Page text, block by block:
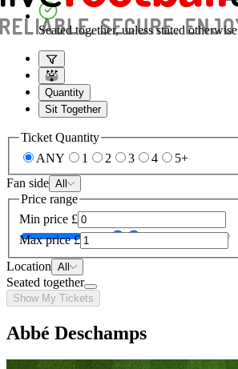
Seated together, unless stated otherwise
Quantity
Sit Together
Ticket Quantity
ANY
1 2 3 4
5+
Fan side All
Price range
Min price £
Max price £
Location All
Seated together
Show My Tickets
Abbé Deschamps